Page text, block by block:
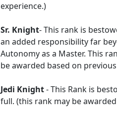
experience.)
Sr. Knight- This rank is
an added responsibility far
Autonomy as a Master. This
be awarded based on
Jedi Knight- This Rank is
full. (this rank may be